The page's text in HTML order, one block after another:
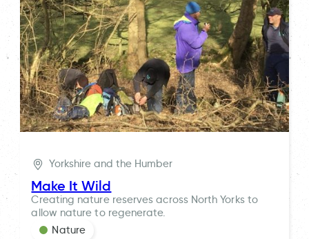
Yorkshire and the Humber
Make It Wild
Creating nature reserves across North Yorks to
allow nature to regenerate.
Nature